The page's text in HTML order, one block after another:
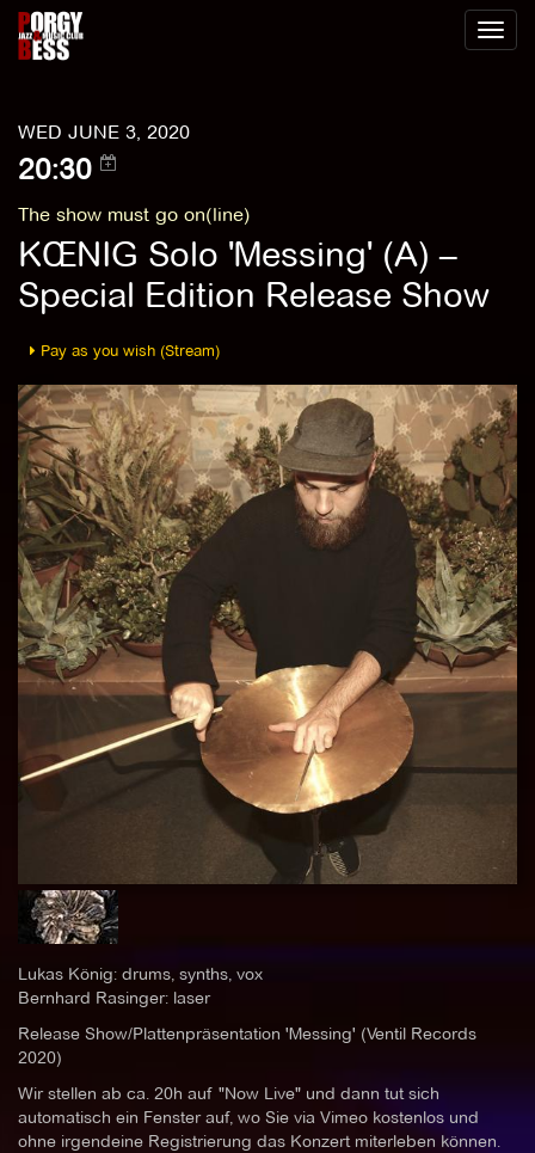
Toggle
WED JUNE 3, 2020
20:30
The show must go on(line)
KŒNIG Solo 'Messing' (A) –
Special Edition Release Show
Pay as you wish (Stream)
Lukas König: drums, synths, vox
Bernhard Rasinger: laser
Release Show/Plattenpräsentation 'Messing' (Ventil Records
2020)
Wir stellen ab ca. 20h auf "Now Live" und dann tut sich
automatisch ein Fenster auf, wo Sie via Vimeo kostenlos und
ohne irgendeine Registrierung das Konzert miterleben können.